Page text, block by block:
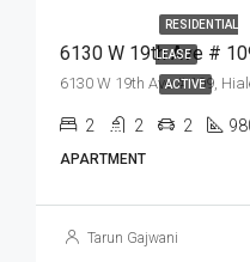
RESIDENTIAL
LEASE
ACTIVE
6130 W 19th Ave # 109,
2 2 2
APARTMENT
Tarun Gajwani